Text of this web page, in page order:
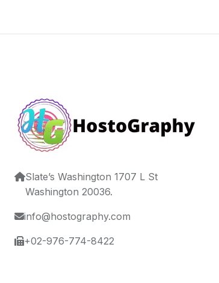
Slate’s Washington 1707 L St
Washington 20036.
info@hostography.com
+02-976-774-8422